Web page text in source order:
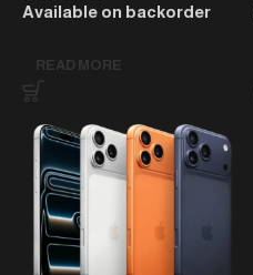
Available on backorder
READ MORE